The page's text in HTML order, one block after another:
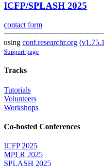
ICFP/SPLASH 2025
contact form
using conf.researchr.org (v1.75.1
Support page
Tracks
Tutorials
Volunteers
Workshops
Co-hosted Conferences
ICFP 2025
MPLR 2025
SPLASH 2025